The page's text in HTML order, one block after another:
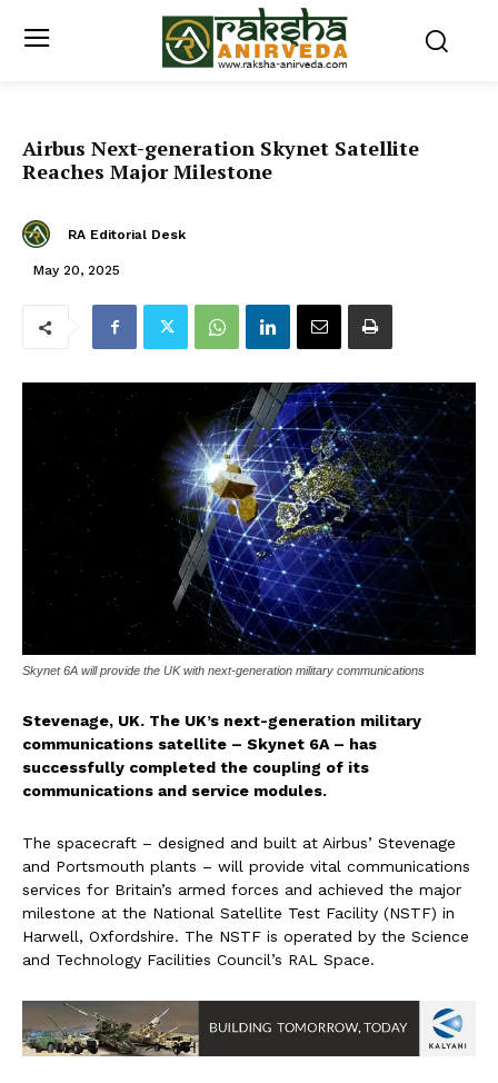
Airbus Next-generation Skynet Satellite
Reaches Major Milestone
RA Editorial Desk
May 20, 2025
Skynet 6A will provide the UK with next-generation military communications
Stevenage, UK. The UK’s next-generation military
communications satellite – Skynet 6A – has
successfully completed the coupling of its
communications and service modules.
The spacecraft – designed and built at Airbus’ Stevenage
and Portsmouth plants – will provide vital communications
services for Britain’s armed forces and achieved the major
milestone at the National Satellite Test Facility (NSTF) in
Harwell, Oxfordshire. The NSTF is operated by the Science
and Technology Facilities Council’s RAL Space.